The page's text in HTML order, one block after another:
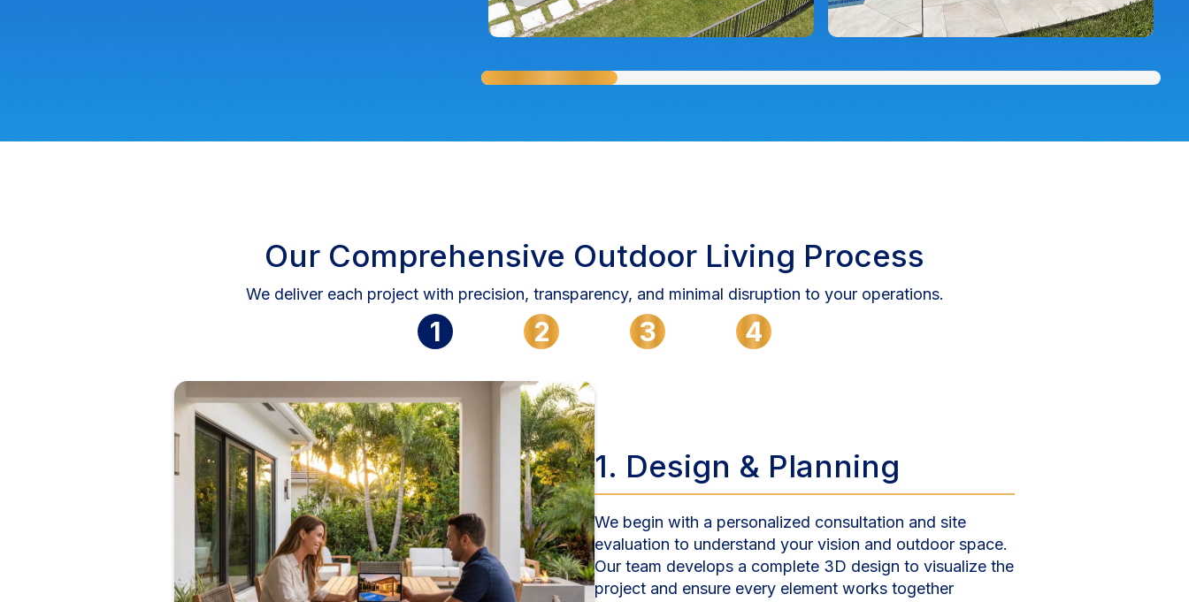
Our Comprehensive Outdoor Living Process
We deliver each project with precision, transparency, and minimal disruption to your operations.
1 2 3 4
1. Design & Planning
We begin with a personalized consultation and site
evaluation to understand your vision and outdoor space.
Our team develops a complete 3D design to visualize the
project and ensure every element works together